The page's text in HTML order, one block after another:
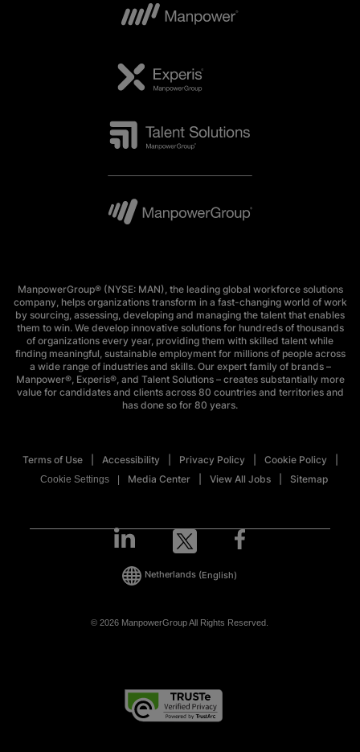
ManpowerGroup® (NYSE: MAN), the leading global workforce solutions
company, helps organizations transform in a fast-changing world of work
by sourcing, assessing, developing and managing the talent that enables
them to win. We develop innovative solutions for hundreds of thousands
of organizations every year, providing them with skilled talent while
finding meaningful, sustainable employment for millions of people across
a wide range of industries and skills. Our expert family of brands –
Manpower®, Experis®, and Talent Solutions – creates substantially more
value for candidates and clients across 80 countries and territories and
has done so for 80 years.
Terms of Use Accessibility Privacy Policy Cookie Policy
Cookie Settings Media Center View All Jobs Sitemap
© 2026 ManpowerGroup All Rights Reserved.
Netherlands (English)